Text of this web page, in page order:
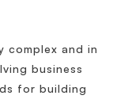
complex and in
business
for building